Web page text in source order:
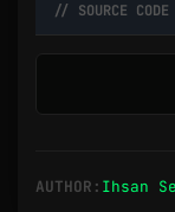
// SOURCE
AUTHOR: Ihsan